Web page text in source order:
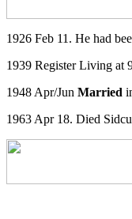
1926 Feb 11. He had
1939 Register Living at
1948 Apr/Jun Married
1963 Apr 18. Died